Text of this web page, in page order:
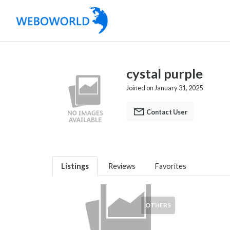
cystal purple
Joined on January 31, 2025
Contact User
Listings Reviews Favorites
OTHERS